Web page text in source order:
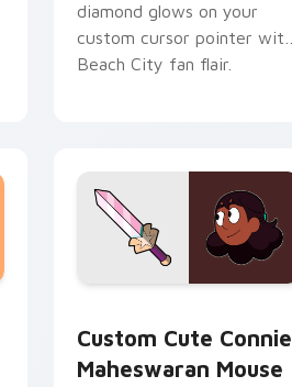
diamond glows on your
custom cursor pointer with
Beach City fan flair.
Custom Cute Connie
Maheswaran Mouse